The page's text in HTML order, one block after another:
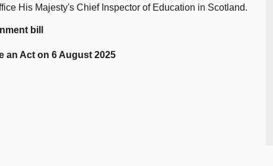
His Majesty's Chief Inspector of Education in Scotland.
bill
an Act on 6 August 2025